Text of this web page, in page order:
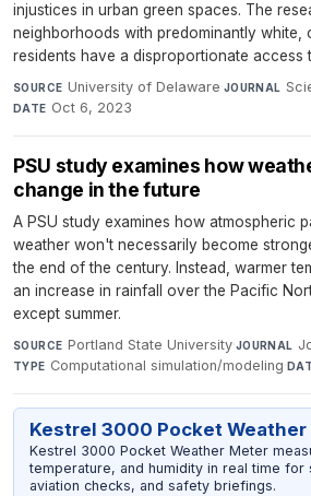
injustices in urban green spaces. The
neighborhoods with predominantly white,
residents have a disproportionate access
SOURCE University of Delaware·JOURNAL
DATE Oct 6, 2023
PSU study examines how
change in the future
A PSU study examines how atmospheric
weather won't necessarily become
the end of the century. Instead, warmer
an increase in rainfall over the Pacific
except summer.
SOURCE Portland State University·JOURNAL
TYPE Computational simulation/modeling·
Kestrel 3000 Pocket
Kestrel 3000 Pocket Weather Meter
temperature, and humidity in real time for
aviation checks, and safety briefings.